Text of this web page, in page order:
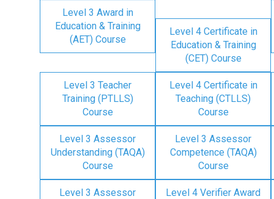
Level 3 Award in
Education & Training
(AET) Course
Level 4 Certificate in
Education & Training
(CET) Course
Level 3 Teacher
Training (PTLLS)
Course
Level 4 Certificate in
Teaching (CTLLS)
Course
Level 3 Assessor
Understanding (TAQA)
Course
Level 3 Assessor
Competence (TAQA)
Course
Level 3 Assessor
Level 4 Verifier Award